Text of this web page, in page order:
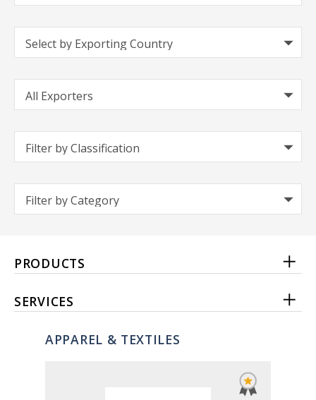
PRODUCTS
SERVICES
APPAREL & TEXTILES